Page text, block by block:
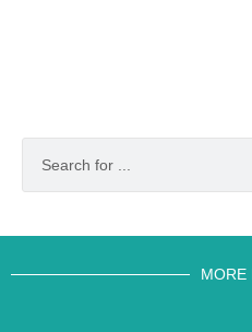
MORE